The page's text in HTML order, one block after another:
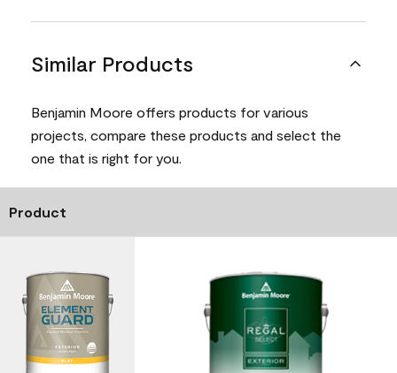
Similar Products
Benjamin Moore offers products for various
projects, compare these products and select the
one that is right for you.
Product